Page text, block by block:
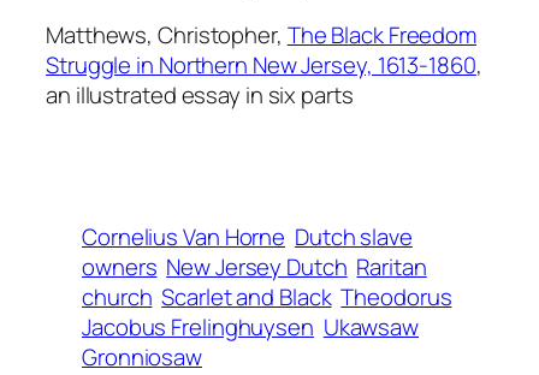
Matthews, Christopher, The Black Freedom
Struggle in Northern New Jersey, 1613-1860,
an illustrated essay in six parts
Cornelius Van Horne Dutch slave
owners New Jersey Dutch Raritan
church Scarlet and Black Theodorus
Jacobus Frelinghuysen Ukawsaw
Gronniosaw